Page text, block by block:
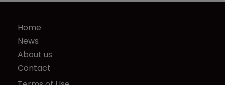
Home
News
About us
Contact